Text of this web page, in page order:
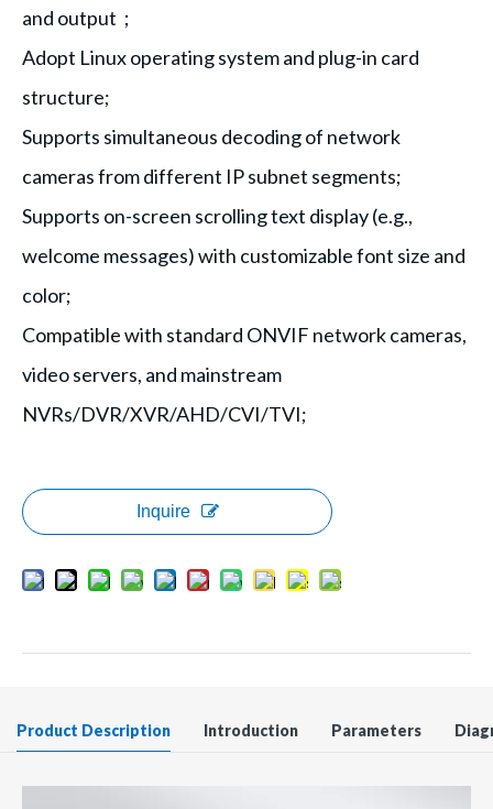
and output；
Adopt Linux operating system and plug-in card
structure;
Supports simultaneous decoding of network
cameras from different IP subnet segments;
Supports on-screen scrolling text display (e.g.,
welcome messages) with customizable font size and
color;
Compatible with standard ONVIF network cameras,
video servers, and mainstream
NVRs/DVR/XVR/AHD/CVI/TVI;
Inquire
Product Description Introduction Parameters